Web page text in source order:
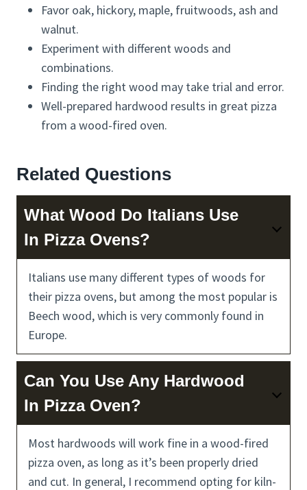
Favor oak, hickory, maple, fruitwoods, ash and
walnut.
Experiment with different woods and
combinations.
Finding the right wood may take trial and error.
Well-prepared hardwood results in great pizza
from a wood-fired oven.
Related Questions
What Wood Do Italians Use
In Pizza Ovens?
Italians use many different types of woods for
their pizza ovens, but among the most popular is
Beech wood, which is very commonly found in
Europe.
Can You Use Any Hardwood
In Pizza Oven?
Most hardwoods will work fine in a wood-fired
pizza oven, as long as it’s been properly dried
and cut. In general, I recommend opting for kiln-